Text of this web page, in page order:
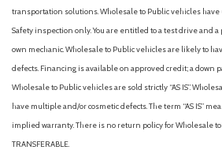
Engine Auto Stop-Start Feature
Engine: 2.5L SKYACTIV-G DOHC 16-
Evasion Assist
Fade-To-Off Interior Lighting
Fixed Rear Window w/Wiper and
Front And Rear Anti-Roll Bars
Front And Rear Map Lights
transportation solutions. Wholesale to Public vehicles
Safety inspection only. You are entitled to a test drive and
own mechanic. Wholesale to Public vehicles are likely to
defects. Financing is available on approved credit; a down
Wholesale to Public vehicles are sold strictly “AS IS”.
have multiple and/or cosmetic defects. The term “AS IS”
implied warranty. There is no return policy for Wholesale to
TRANSFERABLE.